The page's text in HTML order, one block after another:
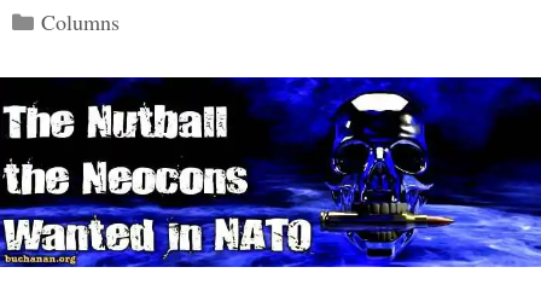
Categories
Columns